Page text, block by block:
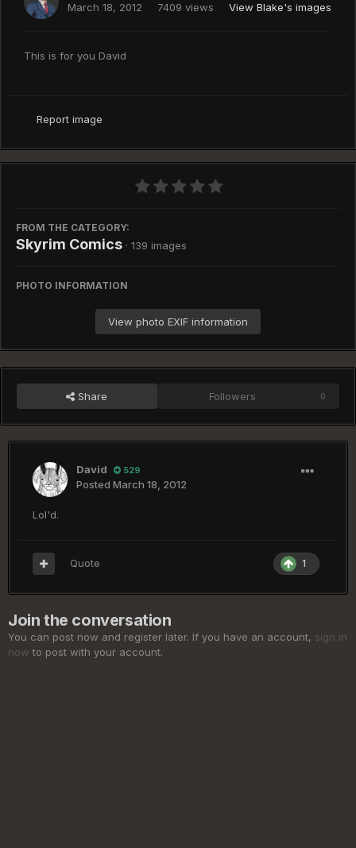
March 18, 2012
7409 views View Blake's images
This is for you David
Report image
FROM THE CATEGORY:
Skyrim Comics · 139 images
PHOTO INFORMATION
View photo EXIF information
Share Followers 0
David 529
Posted March 18, 2012
Lol'd.
1
Quote
Join the conversation
You can post now and register later. If you have an account, sign in
now to post with your account.